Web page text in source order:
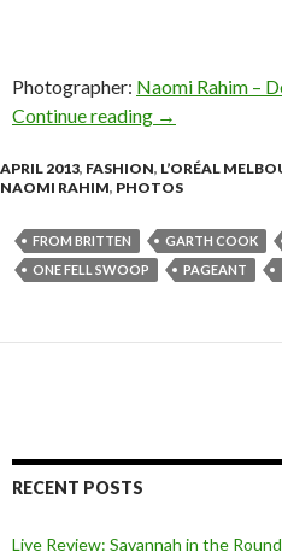
Photographer: Naomi Rahim –
Continue reading Photos!
→
APRIL 2013, FASHION, L’ORÉAL
NAOMI RAHIM, PHOTOS
FROM BRITTEN GARTH COOK
ONE FELL SWOOP
PAGEANT
RECENT POSTS
Live Review: Savannah in the